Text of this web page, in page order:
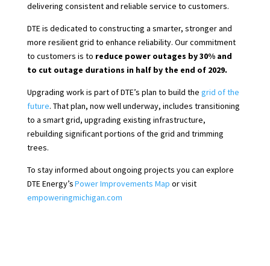
delivering consistent and reliable service to customers.
DTE is dedicated to constructing a smarter, stronger and
more resilient grid to enhance reliability. Our commitment
to customers is to reduce power outages by 30% and
to cut outage durations in half by the end of 2029.
Upgrading work is part of DTE’s plan to build the grid of the
future. That plan, now well underway, includes transitioning
to a smart grid, upgrading existing infrastructure,
rebuilding significant portions of the grid and trimming
trees.
To stay informed about ongoing projects you can explore
DTE Energy’sPower Improvements Map or visit
empoweringmichigan.com